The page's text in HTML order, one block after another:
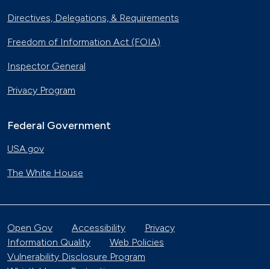
Directives, Delegations, & Requirements
Freedom of Information Act (FOIA)
Inspector General
Privacy Program
Federal Government
USA.gov
The White House
Open Gov Accessibility
Privacy
Information Quality
Web Policies
Vulnerability Disclosure Program